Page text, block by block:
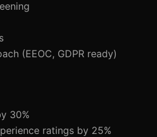
(EEOC, GDPR ready)
30%
ratings by 25%